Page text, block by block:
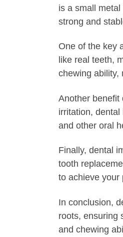
is a small
strong and
One of the key
like real teeth,
chewing ability,
Another benefit
irritation,
and other oral
Finally, dental
tooth
to achieve your
In conclusion,
roots, ensuring
and chewing